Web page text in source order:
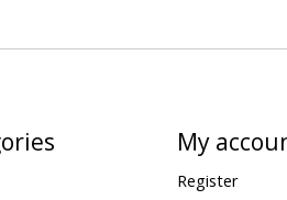
My
Register